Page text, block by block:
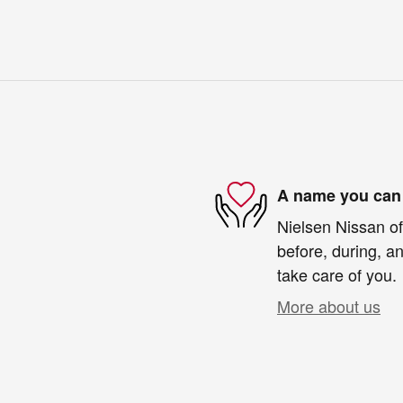
A name you
Nielsen Nissan
before, during,
take care of you.
More about us